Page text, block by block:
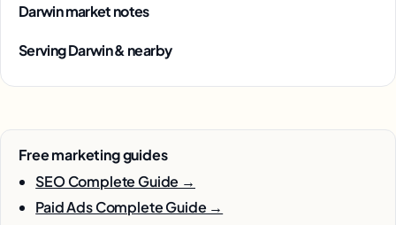
Darwin market notes
Serving Darwin & nearby
Free marketing guides
SEO Complete Guide →
Paid Ads Complete Guide →